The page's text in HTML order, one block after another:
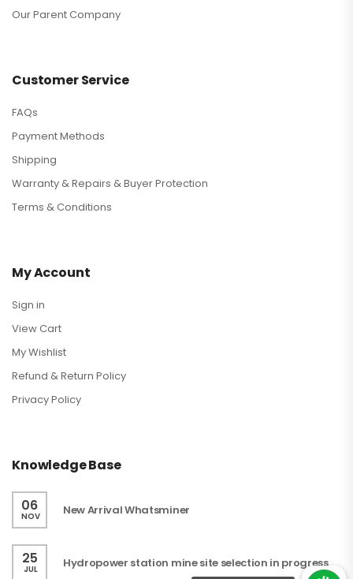
Our Parent Company
Customer Service
FAQs
Payment Methods
Shipping
Warranty & Repairs & Buyer Protection
Terms & Conditions
My Account
Sign in
View Cart
My Wishlist
Refund & Return Policy
Privacy Policy
Knowledge Base
06
NOV New Arrival Whatsminer
25
JUL Hydropower station mine site selection in progress